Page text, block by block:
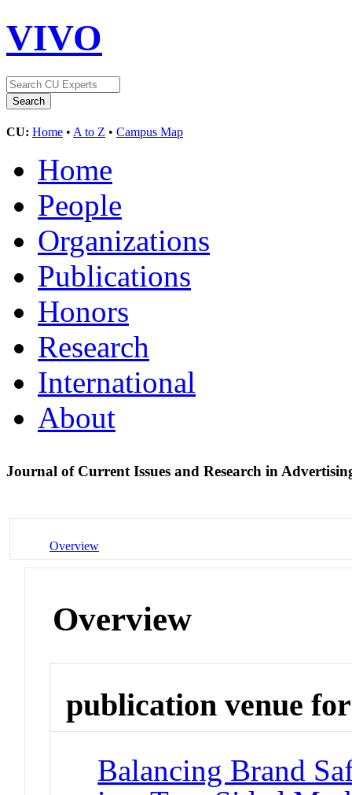
VIVO
CU: Home • A to Z • Campus Map
Home
People
Organizations
Publications
Honors
Research
International
About
Journal of Current Issues and Research in
Overview
Overview
publication venue for
Balancing Brand